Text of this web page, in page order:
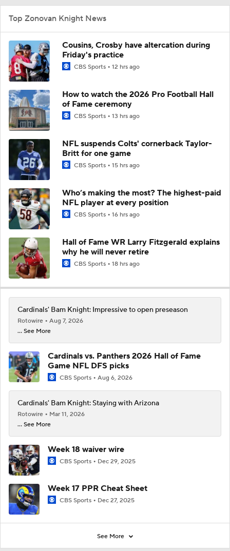
Top Zonovan Knight News
Cousins, Crosby have altercation during
Friday's practice
CBS Sports 12 hrs ago
How to watch the 2026 Pro Football Hall
of Fame ceremony
CBS Sports 13 hrs ago
NFL suspends Colts' cornerback Taylor-
Britt for one game
CBS Sports 15 hrs ago
Who’s making the most? The highest-paid
NFL player at every position
CBS Sports 16 hrs ago
Hall of Fame WR Larry Fitzgerald explains
why he will never retire
CBS Sports 18 hrs ago
Cardinals' Bam Knight: Impressive to open preseason
Rotowire
Aug 7, 2026
... See More
Cardinals vs. Panthers 2026 Hall of Fame
Game NFL DFS picks
CBS Sports Aug 6, 2026
Cardinals' Bam Knight: Staying with Arizona
Rotowire
Mar 11, 2026
... See More
Week 18 waiver wire
CBS Sports Dec 29, 2025
Week 17 PPR Cheat Sheet
CBS Sports Dec 27, 2025
See More